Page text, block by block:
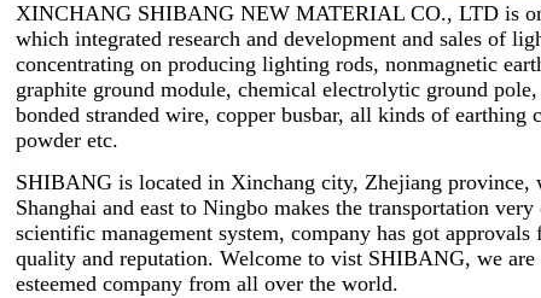
XINCHANG SHIBANG NEW MATERIAL CO., LTD is
which integrated research and development and sales of
concentrating on producing lighting rods, nonmagnetic
graphite ground module, chemical electrolytic ground
bonded stranded wire, copper busbar, all kinds of
powder etc.
SHIBANG is located in Xinchang city, Zhejiang
Shanghai and east to Ningbo makes the transportation
scientific management system, company has got
quality and reputation. Welcome to vist SHIBANG, we
esteemed company from all over the world.